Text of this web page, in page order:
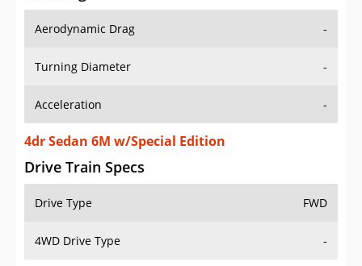
Aerodynamic Drag -
Turning Diameter -
Acceleration -
4dr Sedan 6M w/Special Edition
Drive Train Specs
Drive Type FWD
4WD Drive Type -